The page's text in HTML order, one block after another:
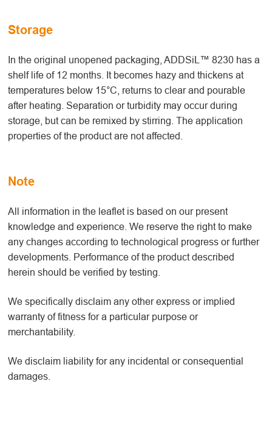
Storage
In the original unopened packaging, ADDSiL™ 8230 has a
shelf life of 12 months. It becomes hazy and thickens at
temperatures below 15°C, returns to clear and pourable
after heating. Separation or turbidity may occur during
storage, but can be remixed by stirring. The application
properties of the product are not affected.
Note
All information in the leaflet is based on our present
knowledge and experience. We reserve the right to make
any changes according to technological progress or further
developments. Performance of the product described
herein should be verified by testing.
We specifically disclaim any other express or implied
warranty of fitness for a particular purpose or
merchantability.
We disclaim liability for any incidental or consequential
damages.